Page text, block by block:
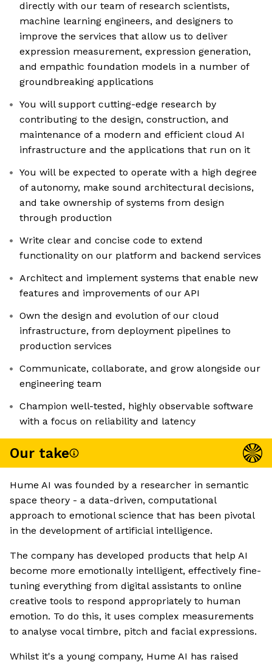
directly with our team of research scientists,
machine learning engineers, and designers to
improve the services that allow us to deliver
expression measurement, expression generation,
and empathic foundation models in a number of
groundbreaking applications
You will support cutting-edge research by
contributing to the design, construction, and
maintenance of a modern and efficient cloud AI
infrastructure and the applications that run on it
You will be expected to operate with a high degree
of autonomy, make sound architectural decisions,
and take ownership of systems from design
through production
Write clear and concise code to extend
functionality on our platform and backend services
Architect and implement systems that enable new
features and improvements of our API
Own the design and evolution of our cloud
infrastructure, from deployment pipelines to
production services
Communicate, collaborate, and grow alongside our
engineering team
Champion well-tested, highly observable software
with a focus on reliability and latency
Our take
Hume AI was founded by a researcher in semantic
space theory - a data-driven, computational
approach to emotional science that has been pivotal
in the development of artificial intelligence.
The company has developed products that help AI
become more emotionally intelligent, effectively fine-
tuning everything from digital assistants to online
creative tools to respond appropriately to human
emotion. To do this, it uses complex measurements
to analyse vocal timbre, pitch and facial expressions.
Whilst it's a young company, Hume AI has raised